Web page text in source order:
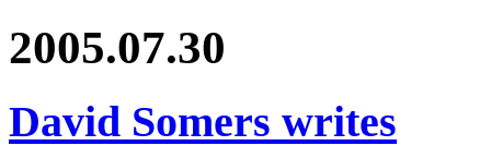
2005.07.30
David Somers writes